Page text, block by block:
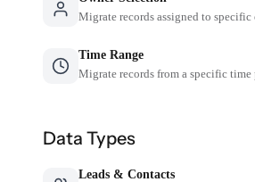
Migrate records assigned to specific
Time Range
Migrate records from a specific time
Data Types
Leads & Contacts